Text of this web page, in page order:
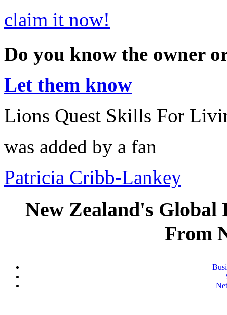
claim it now!
Do you know the owner
Let them know
Lions Quest Skills For
was added by a fan
Patricia Cribb-Lankey
New Zealand's Global
From